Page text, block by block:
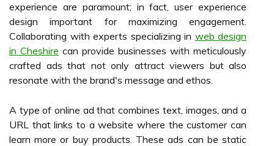
experience are paramount; in fact, user experience
design important for maximizing engagement.
Collaborating with experts specializing in web design
in Cheshire can provide businesses with meticulously
crafted ads that not only attract viewers but also
resonate with the brand's message and ethos.
A type of online ad that combines text, images, and a
URL that links to a website where the customer can
learn more or buy products. These ads can be static